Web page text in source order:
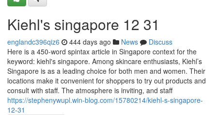
Kiehl's singapore​ 12 31
englandc396qiz6 444 days ago News
Discuss
Here is a 450-word spintax article in Singapore context for the
keyword: kiehl's singapore. Among skincare enthusiasts, Kiehl’s
Singapore is as a leading choice for both men and women. Their
locations make it convenient for shoppers to try out products and
consult with staff. The atmosphere is inviting, and staff
https://stephenywupl.win-blog.com/15780214/kiehl-s-singapore-
12-31